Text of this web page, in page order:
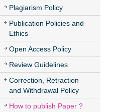
Plagiarism Policy
Publication Policies and
Ethics
Open Access Policy
Review Guidelines
Correction, Retraction
and Withdrawal Policy
How to publish Paper ?